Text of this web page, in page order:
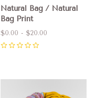
Natural Bag / Natural
Bag Print
$0.00 - $20.00